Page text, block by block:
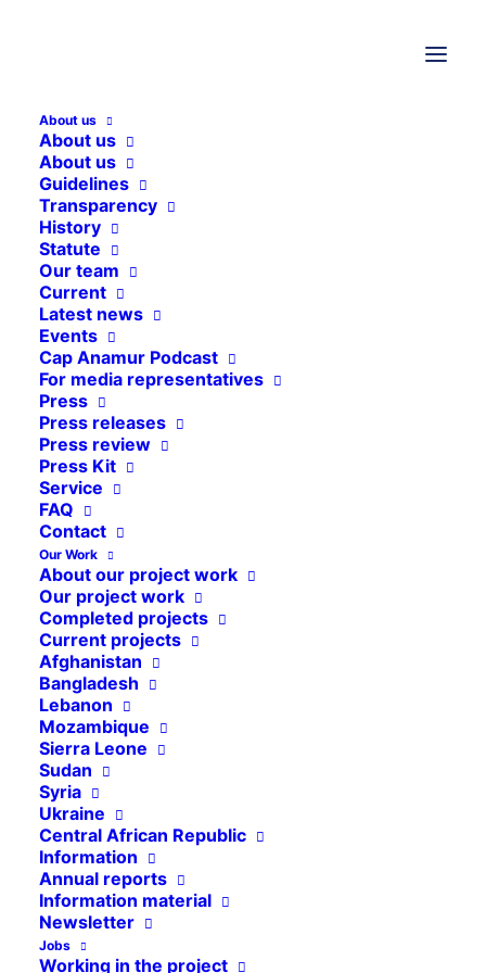
About us
About us
About us
Guidelines
Transparency
History
Statute
Our team
Current
Latest news
Events
Cap Anamur Podcast
For media representatives
Press
Press releases
Press review
Press Kit
Service
FAQ
Contact
Our Work
About our project work
Our project work
Completed projects
Current projects
Afghanistan
Bangladesh
Lebanon
Mozambique
Sierra Leone
Sudan
Syria
Ukraine
Central African Republic
Information
Annual reports
Information material
Newsletter
Jobs
Working in the project
12. June 2026
Sierra Leone
In Sierra Leone's capital Freetown,
we run a children's clinic and a
street children's project. We are also
involved in a hospital in Makeni.
With the onset of the rainy season, the number of